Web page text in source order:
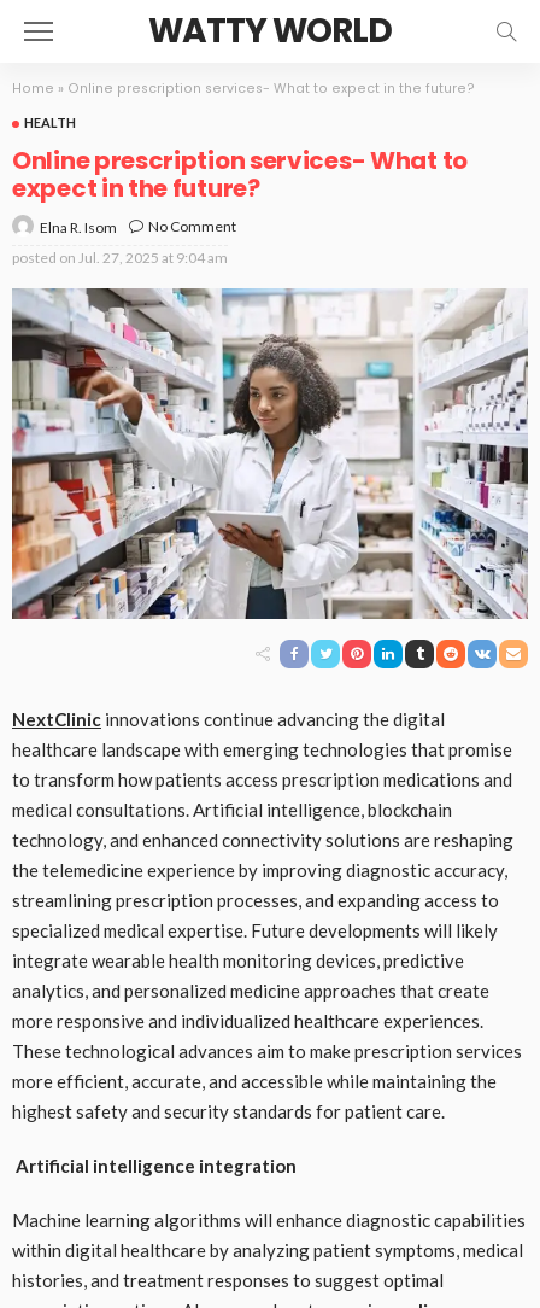
WATTY WORLD
Home » Online prescription services- What to expect in the future?
HEALTH
Online prescription services- What to
expect in the future?
Elna R. Isom
No Comment
posted on Jul. 27, 2025 at 9:04 am
NextClinic innovations continue advancing the digital
healthcare landscape with emerging technologies that promise
to transform how patients access prescription medications and
medical consultations. Artificial intelligence, blockchain
technology, and enhanced connectivity solutions are reshaping
the telemedicine experience by improving diagnostic accuracy,
streamlining prescription processes, and expanding access to
specialized medical expertise. Future developments will likely
integrate wearable health monitoring devices, predictive
analytics, and personalized medicine approaches that create
more responsive and individualized healthcare experiences.
These technological advances aim to make prescription services
more efficient, accurate, and accessible while maintaining the
highest safety and security standards for patient care.
Artificial intelligence integration
Machine learning algorithms will enhance diagnostic capabilities
within digital healthcare by analyzing patient symptoms, medical
histories, and treatment responses to suggest optimal